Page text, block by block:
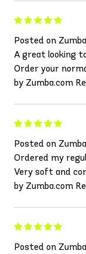
Posted on
A great looking
Order your
by Zumba.com
Posted on
Ordered my
Very soft and
by Zumba.com
Posted on